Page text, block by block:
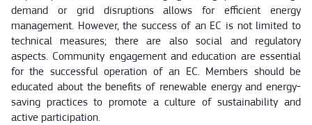
demand or grid disruptions allows for efficient energy
management. However, the success of an EC is not limited to
technical measures; there are also social and regulatory
aspects. Community engagement and education are essential
for the successful operation of an EC. Members should be
educated about the benefits of renewable energy and energy-
saving practices to promote a culture of sustainability and
active participation.